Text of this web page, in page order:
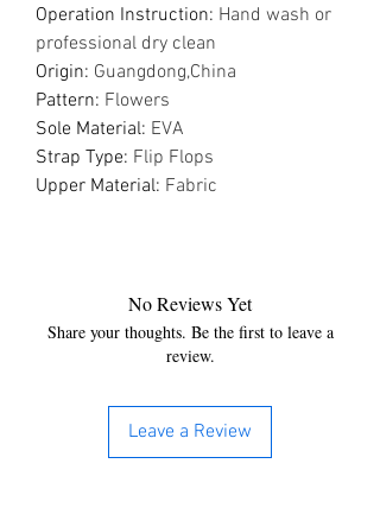
Operation Instruction: Hand wash or
professional dry clean
Origin: Guangdong,China
Pattern: Flowers
Sole Material: EVA
Strap Type: Flip Flops
Upper Material: Fabric
No Reviews Yet
Share your thoughts. Be the first to leave a
review.
Leave a Review